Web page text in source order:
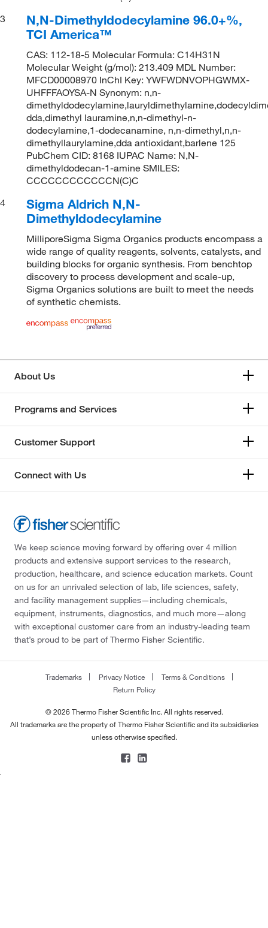
3
N,N-Dimethyldodecylamine 96.0+%,
TCI America™
CAS: 112-18-5 Molecular Formula: C14H31N
Molecular Weight (g/mol): 213.409 MDL Number:
MFCD00008970 InChI Key: YWFWDNVOPHGWMX-
UHFFFAOYSA-N Synonym: n,n-
dda,dimethyl lauramine,n,n-dimethyl-n-
dodecylamine,1-dodecanamine, n,n-dimethyl,n,n-
dimethyllaurylamine,dda antioxidant,barlene 125
PubChem CID: 8168 IUPAC Name: N,N-
dimethyldodecan-1-amine SMILES:
CCCCCCCCCCCCN(C)C
4
Sigma Aldrich N,N-
Dimethyldodecylamine
MilliporeSigma Sigma Organics products encompass a
wide range of quality reagents, solvents, catalysts, and
building blocks for organic synthesis. From benchtop
discovery to process development and scale-up,
Sigma Organics solutions are built to meet the needs
of synthetic chemists.
About Us
Programs and Services
Customer Support
Connect with Us
We keep science moving forward by offering over 4 million
products and extensive support services to the research,
production, healthcare, and science education markets. Count
on us for an unrivaled selection of lab, life sciences, safety,
and facility management supplies—including chemicals,
equipment, instruments, diagnostics, and much more—along
with exceptional customer care from an industry-leading team
that’s proud to be part of Thermo Fisher Scientific.
Trademarks Privacy Notice
Terms & Conditions
Return Policy
© 2026 Thermo Fisher Scientific Inc. All rights reserved.
All trademarks are the property of Thermo Fisher Scientific and its subsidiaries
unless otherwise specified.